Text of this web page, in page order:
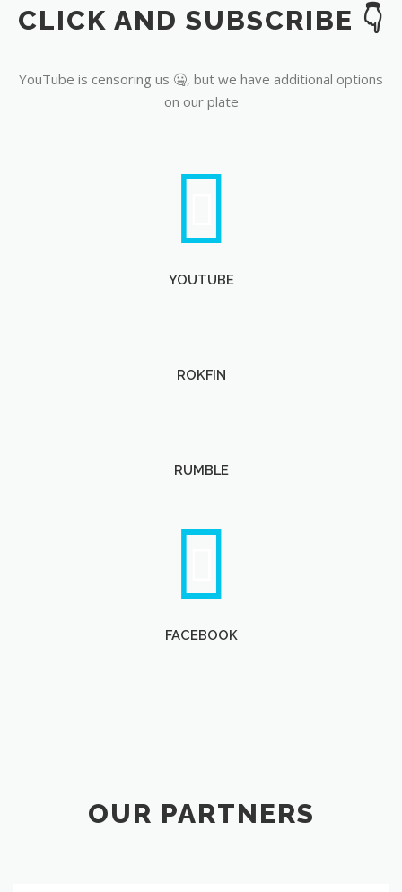
YouTube
CLICK AND SUBSCRIBE 👇
YouTube is censoring us 🤐, but we have additional options
on our plate
YOUTUBE
ROKFIN
RUMBLE
FACEBOOK
OUR PARTNERS